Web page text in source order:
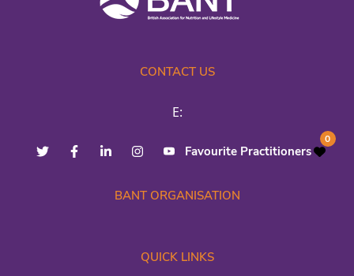
CONTACT US
E:
Favourite Practitioners
0
BANT ORGANISATION
QUICK LINKS